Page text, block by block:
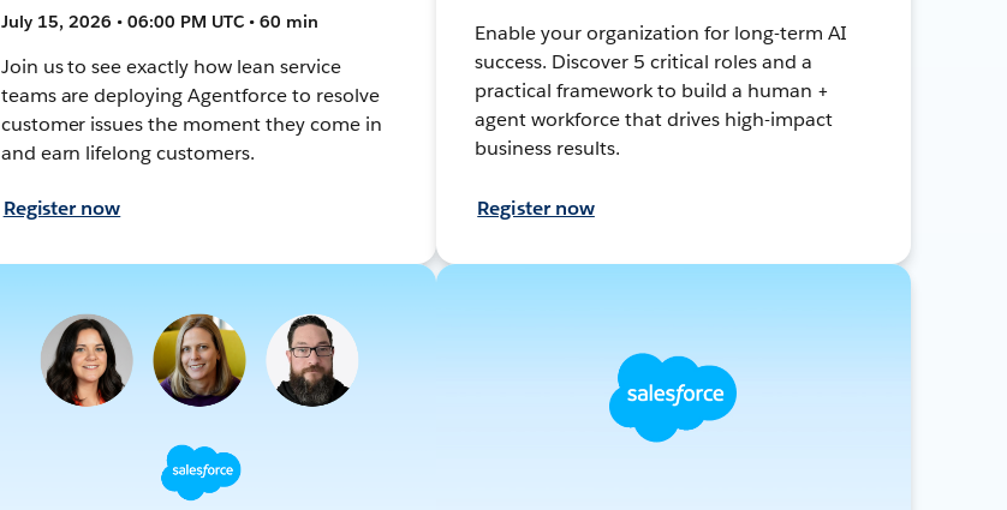
July 15, 2026 • 06:00 PM UTC • 60 min
Join us to see exactly how lean service
teams are deploying Agentforce to resolve
customer issues the moment they come in
and earn lifelong customers.
Register now
Enable your organization for long-term AI
success. Discover 5 critical roles and a
practical framework to build a human +
agent workforce that drives high-impact
business results.
Register now